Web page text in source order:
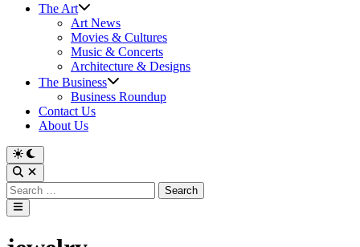
The Art
Art News
Movies & Cultures
Music & Concerts
Architecture & Designs
The Business
Business Roundup
Contact Us
About Us
Switch
to
dark
mode
Open
Search
Search
for:
Main
Menu